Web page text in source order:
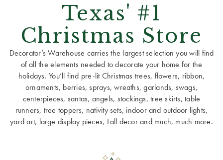
Texas' #1
Christmas Store
Decorator’s Warehouse carries the largest selection you will find
of all the elements needed to decorate your home for the
holidays. You’ll find pre-lit Christmas trees, flowers, ribbon,
ornaments, berries, sprays, wreaths, garlands, swags,
centerpieces, santas, angels, stockings, tree skirts, table
runners, tree toppers, nativity sets, indoor and outdoor lights,
yard art, large display pieces, Fall decor and much, much more.